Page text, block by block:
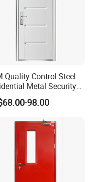
Quality Control Steel
Metal Security
98.00